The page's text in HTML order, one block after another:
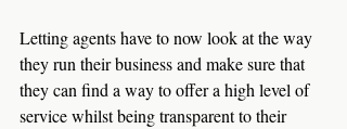
Letting agents have to now look at the way
they run their business and make sure that
they can find a way to offer a high level of
service whilst being transparent to their